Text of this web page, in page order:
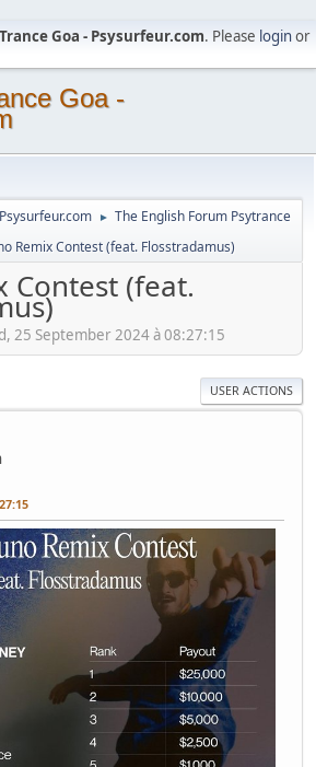
Goa - Psysurfeur.com. Please loginor
Goa -
► The English Forum Psytrance
Remix Contest (feat. Flosstradamus)
Contest (feat.
25 September 2024 à 08:27:15
USER ACTIONS